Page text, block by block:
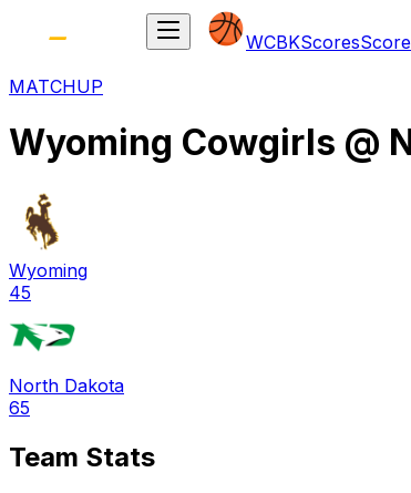
WCBKScores
MATCHUP
Wyoming Cowgirls @
Wyoming
45
North Dakota
65
Team Stats